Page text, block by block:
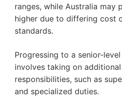
ranges, while Australia may
higher due to differing cost
standards.
Progressing to a senior-
involves taking on additional
responsibilities, such as
and specialized duties.